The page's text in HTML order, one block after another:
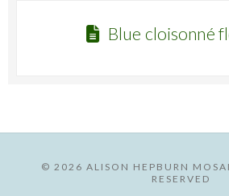
Blue cloisonné
© 2026 ALISON HEPBURN
RESERVED